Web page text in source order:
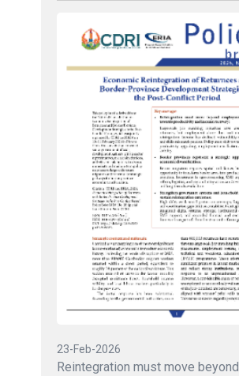
23-Feb-2026
Reintegration must move beyond